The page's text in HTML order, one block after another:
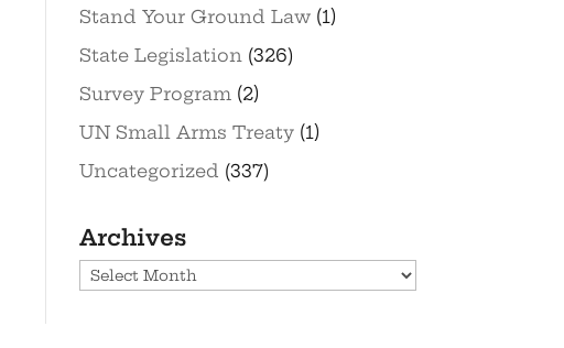
Stand Your Ground Law(1)
State Legislation (326)
Survey Program (2)
UN Small Arms Treaty(1)
Uncategorized (337)
Archives
Archives